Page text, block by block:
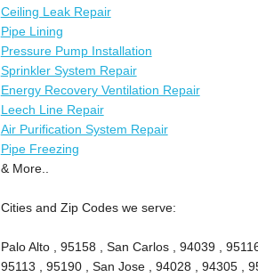
Ceiling Leak Repair
Pipe Lining
Pressure Pump Installation
Sprinkler System Repair
Energy Recovery Ventilation Repair
Leech Line Repair
Air Purification System Repair
Pipe Freezing
& More..
Cities and Zip Codes we serve:
Palo Alto , 95158 , San Carlos , 94039 ,
95113 , 95190 , San Jose , 94028 , 94305 ,